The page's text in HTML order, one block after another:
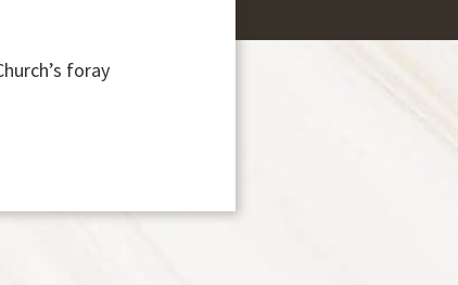
foray